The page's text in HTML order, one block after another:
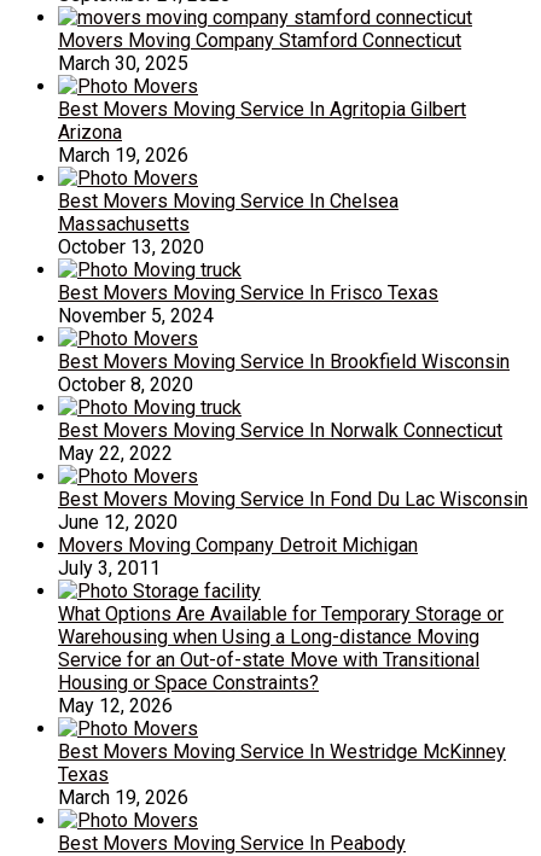
Movers Moving Company Stamford Connecticut
March 30, 2025
Best Movers Moving Service In Agritopia Gilbert
Arizona
March 19, 2026
Best Movers Moving Service In Chelsea
Massachusetts
October 13, 2020
Best Movers Moving Service In Frisco Texas
November 5, 2024
Best Movers Moving Service In Brookfield Wisconsin
October 8, 2020
Best Movers Moving Service In Norwalk Connecticut
May 22, 2022
Best Movers Moving Service In Fond Du Lac Wisconsin
June 12, 2020
Movers Moving Company Detroit Michigan
July 3, 2011
What Options Are Available for Temporary Storage or
Warehousing when Using a Long-distance Moving
Service for an Out-of-state Move with Transitional
Housing or Space Constraints?
May 12, 2026
Best Movers Moving Service In Westridge McKinney
Texas
March 19, 2026
Best Movers Moving Service In Peabody